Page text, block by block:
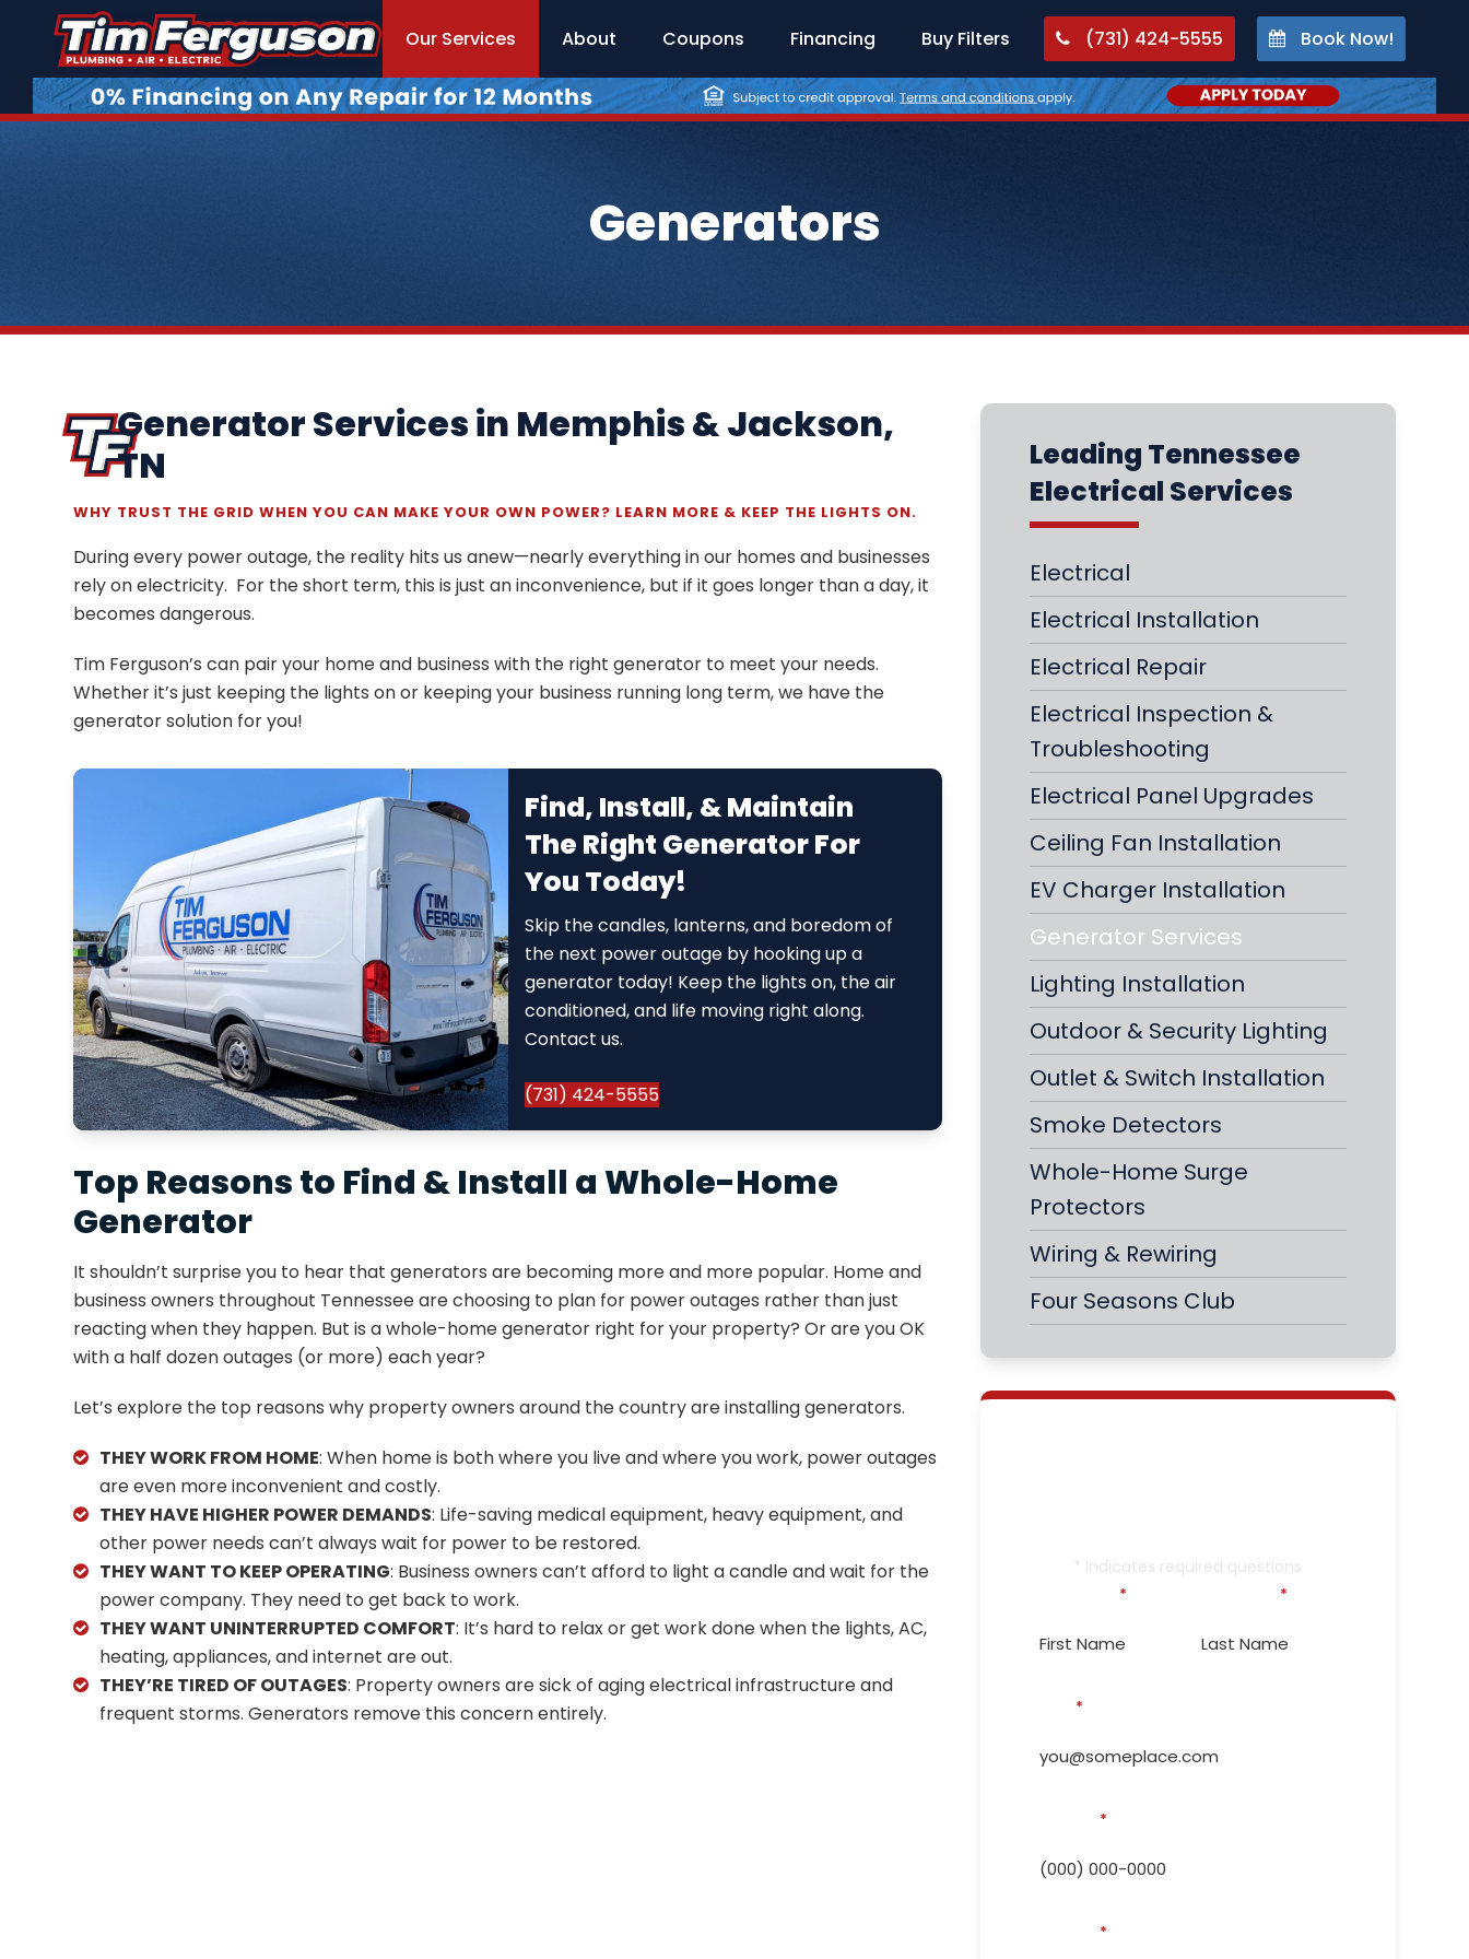
Our Services About Coupons Financing Buy Filters (731) 424-5555 Book Now!
Generators
Generator Services in Memphis & Jackson,
TN
WHY TRUST THE GRID WHEN YOU CAN MAKE YOUR OWN POWER? LEARN MORE & KEEP THE LIGHTS ON.
During every power outage, the reality hits us anew—nearly everything in our homes and businesses
rely on electricity. For the short term, this is just an inconvenience, but if it goes longer than a day, it
becomes dangerous.
Tim Ferguson’s can pair your home and business with the right generator to meet your needs.
Whether it’s just keeping the lights on or keeping your business running long term, we have the
generator solution for you!
Find, Install, & Maintain
The Right Generator For
You Today!
Skip the candles, lanterns, and boredom of
the next power outage by hooking up a
generator today! Keep the lights on, the air
conditioned, and life moving right along.
Contact us.
(731) 424-5555
Top Reasons to Find & Install a Whole-Home
Generator
It shouldn’t surprise you to hear that generators are becoming more and more popular. Home and
business owners throughout Tennessee are choosing to plan for power outages rather than just
reacting when they happen. But is a whole-home generator right for your property? Or are you OK
with a half dozen outages (or more) each year?
Let’s explore the top reasons why property owners around the country are installing generators.
THEY WORK FROM HOME: When home is both where you live and where you work, power outages
are even more inconvenient and costly.
THEY HAVE HIGHER POWER DEMANDS: Life-saving medical equipment, heavy equipment, and
other power needs can’t always wait for power to be restored.
THEY WANT TO KEEP OPERATING: Business owners can’t afford to light a candle and wait for the
power company. They need to get back to work.
THEY WANT UNINTERRUPTED COMFORT: It’s hard to relax or get work done when the lights, AC,
heating, appliances, and internet are out.
THEY’RE TIRED OF OUTAGES: Property owners are sick of aging electrical infrastructure and
frequent storms. Generators remove this concern entirely.
Leading Tennessee
Electrical Services
Electrical
Electrical Installation
Electrical Repair
Electrical Inspection &
Troubleshooting
Electrical Panel Upgrades
Ceiling Fan Installation
EV Charger Installation
Generator Services
Lighting Installation
Outdoor & Security Lighting
Outlet & Switch Installation
Smoke Detectors
Whole-Home Surge
Protectors
Wiring & Rewiring
Four Seasons Club
* Indicates required questions
* *
*
*
*